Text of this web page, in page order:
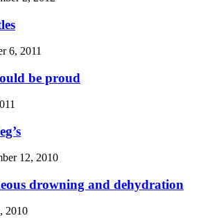
6, 2011
be proud
12, 2010
drowning and dehydration
2010